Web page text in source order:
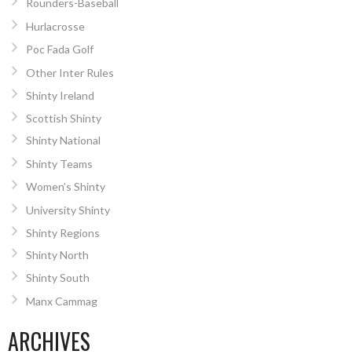
Rounders-Baseball
Hurlacrosse
Poc Fada Golf
Other Inter Rules
Shinty Ireland
Scottish Shinty
Shinty National
Shinty Teams
Women’s Shinty
University Shinty
Shinty Regions
Shinty North
Shinty South
Manx Cammag
ARCHIVES